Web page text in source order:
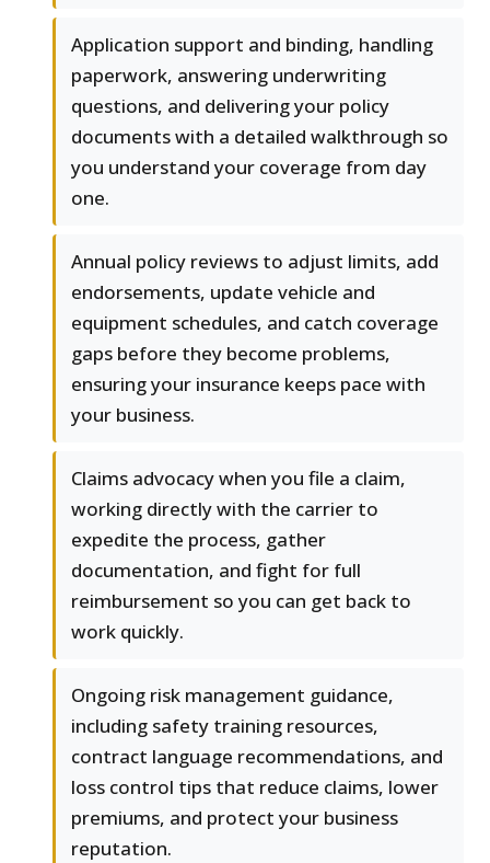
Application support and binding, handling
paperwork, answering underwriting
questions, and delivering your policy
documents with a detailed walkthrough so
you understand your coverage from day
one.
Annual policy reviews to adjust limits, add
endorsements, update vehicle and
equipment schedules, and catch coverage
gaps before they become problems,
ensuring your insurance keeps pace with
your business.
Claims advocacy when you file a claim,
working directly with the carrier to
expedite the process, gather
documentation, and fight for full
reimbursement so you can get back to
work quickly.
Ongoing risk management guidance,
including safety training resources,
contract language recommendations, and
loss control tips that reduce claims, lower
premiums, and protect your business
reputation.